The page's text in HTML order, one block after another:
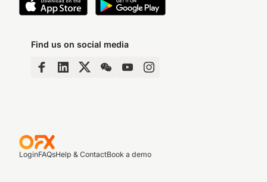
Find us on social media
LoginFAQsHelp & ContactBook a demo